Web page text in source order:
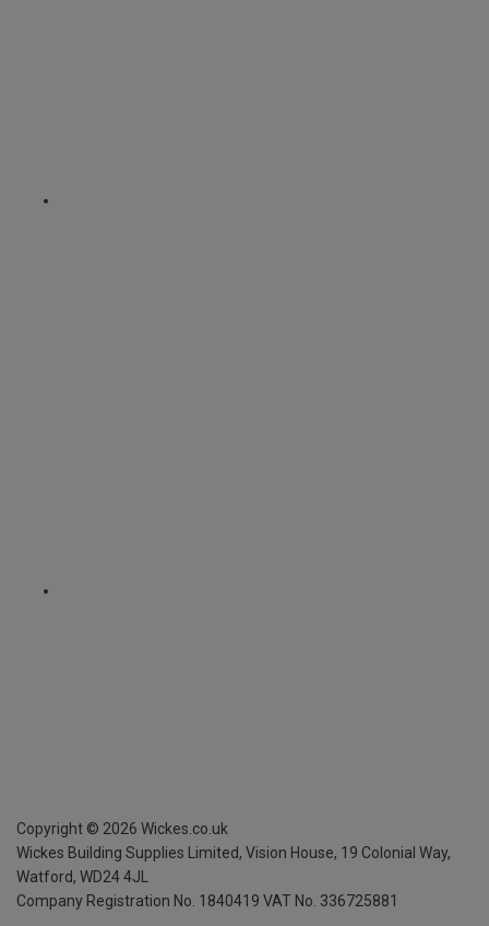
Copyright © 2026 Wickes.co.uk
Wickes Building Supplies Limited, Vision House, 19 Colonial Way,
Watford, WD24 4JL
Company Registration No. 1840419 VAT No. 336725881